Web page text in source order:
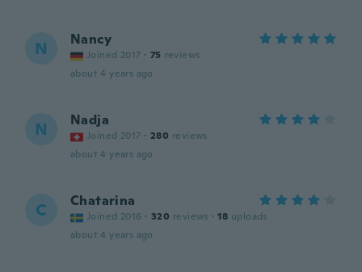
N Nancy
Joined 2017 · 75 reviews
about 4 years ago
N Nadja
Joined 2017 · 280 reviews
about 4 years ago
C Chatarina
Joined 2016 · 320 reviews · 18 uploads
about 4 years ago